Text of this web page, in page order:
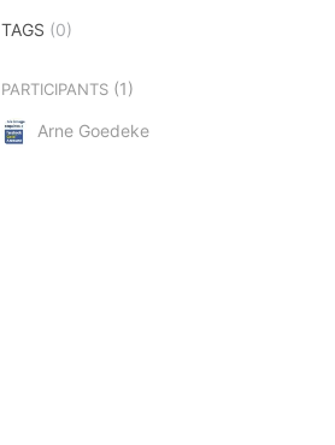
TAGS (0)
PARTICIPANTS(1)
Arne Goedeke